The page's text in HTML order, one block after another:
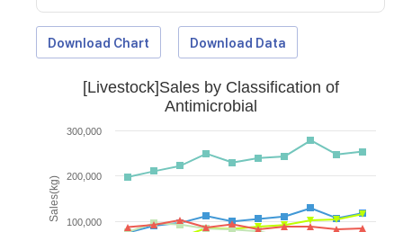
Download Chart Download Data
Sales(kg)
[Livestock]Sales by Classification of
Antimicrobial
100,000
200,000
300,000